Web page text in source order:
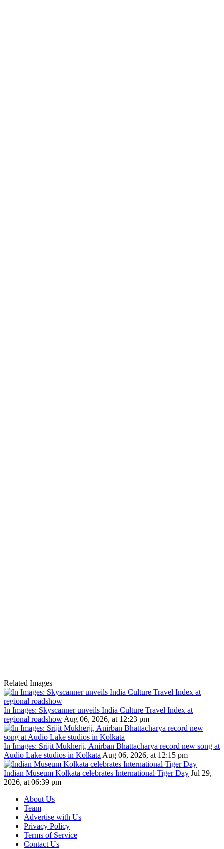
Related Images
In Images: Skyscanner unveils India Culture Travel Index at
regional roadshow Aug 06, 2026, at 12:23 pm
In Images: Srijit Mukherji, Anirban Bhattacharya record new song at
Audio Lake studios in Kolkata Aug 06, 2026, at 12:15 pm
Indian Museum Kolkata celebrates International Tiger Day Jul 29,
2026, at 06:39 pm
About Us
Team
Advertise with Us
Privacy Policy
Terms of Service
Contact Us